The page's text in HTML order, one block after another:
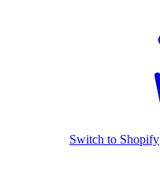
Switch to Shopify